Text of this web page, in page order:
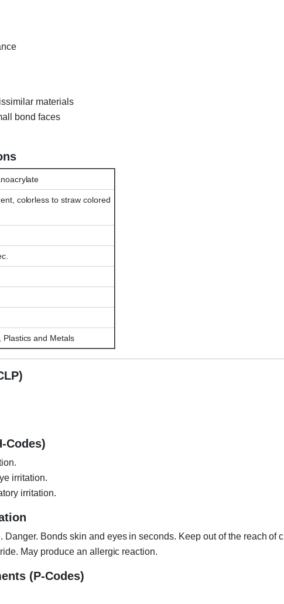
materials
bond faces
colorless to straw colored
Plastics and Metals
Codes)
irritation.
irritation.
Danger. Bonds skin and eyes in seconds. Keep out of the reach of
May produce an allergic reaction.
(P-Codes)